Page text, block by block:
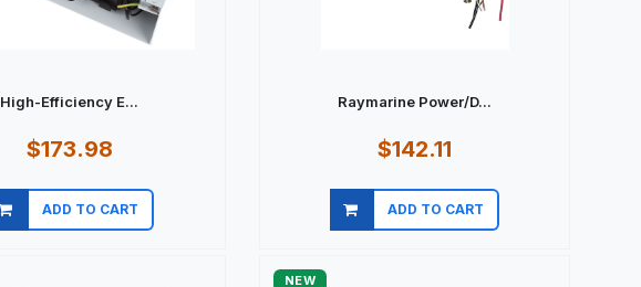
High-Efficiency E...
$173.98
ADD TO CART
Quick view
Raymarine Power/D...
$142.11
ADD TO CART
Quick view
NEW